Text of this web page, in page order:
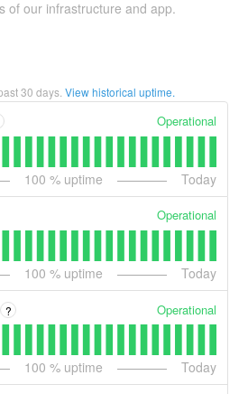
of our infrastructure and app.
30 days. View historical uptime.
Operational
100 % uptime Today
Operational
100 % uptime Today
? Operational
100 % uptime Today